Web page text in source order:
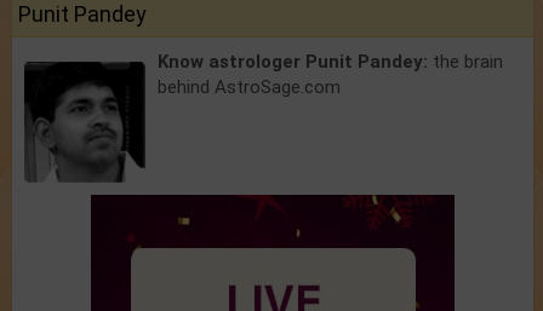
Punit Pandey
Know astrologer Punit Pandey: the brain
behind AstroSage.com